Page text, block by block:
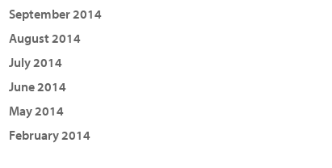
September 2014
August 2014
July 2014
June 2014
May 2014
February 2014